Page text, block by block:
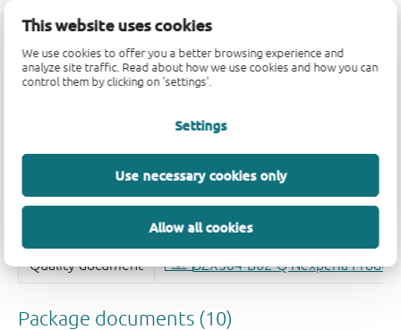
This website uses cookies
We use cookies to offer you a better browsing experience and
analyze site traffic. Read about how we use cookies and how you can
control them by clicking on 'settings'.
Settings
Use necessary cookies only
Allow all cookies